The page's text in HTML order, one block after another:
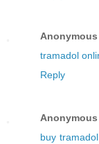
Anonymous
tramadol
Reply
Anonymous
buy